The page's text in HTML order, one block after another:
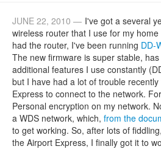
JUNE 22, 2010 — I've got a several
wireless router that I use for my
had the router, I've been running DD-
The new firmware is super stable,
additional features I use constantly
but I have had a lot of trouble
Express to connect to the network.
Personal encryption on my network.
a WDS network, which, from the
to get working. So, after lots of
the Airport Express, I finally got it to